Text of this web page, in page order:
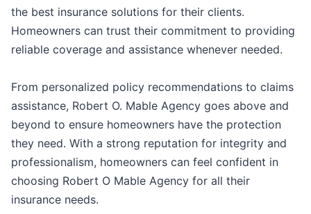
the best insurance solutions for their clients.
Homeowners can trust their commitment to providing
reliable coverage and assistance whenever needed.
From personalized policy recommendations to claims
assistance, Robert O. Mable Agency goes above and
beyond to ensure homeowners have the protection
they need. With a strong reputation for integrity and
professionalism, homeowners can feel confident in
choosing Robert O Mable Agency for all their
insurance needs.